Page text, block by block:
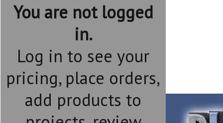
You are not logged
in.
Log in to see your
pricing, place orders,
add products to